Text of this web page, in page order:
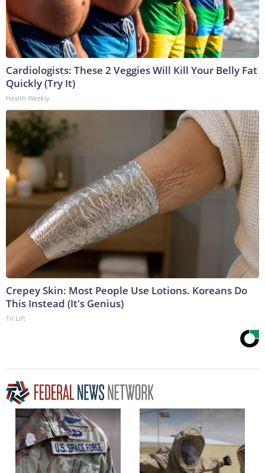
Cardiologists: These 2 Veggies Will Kill Your Belly Fat
Quickly (Try It)
Health Weekly
Crepey Skin: Most People Use Lotions. Koreans Do
This Instead (It's Genius)
Tri Lift